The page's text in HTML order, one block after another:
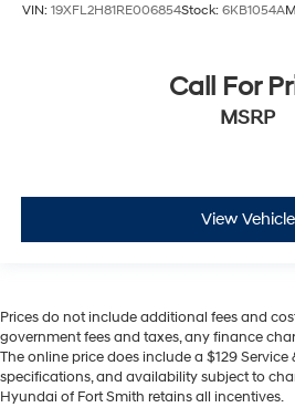
VIN: 19XFL2H81RE006854Stock: 6KB1054A
Call For
MSRP
View Vehicle
Prices do not include additional fees and
government fees and taxes, any finance
The online price does include a $129 Service
specifications, and availability subject to
Hyundai of Fort Smith retains all incentives.